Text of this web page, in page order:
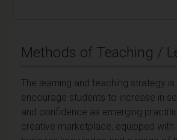
Methods of Teaching /
The learning and teaching strategy
encourage students to increase in
and confidence as emerging
creative marketplace, equipped